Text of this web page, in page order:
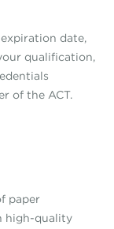
date,
qualification,
of the ACT.
paper
high-quality